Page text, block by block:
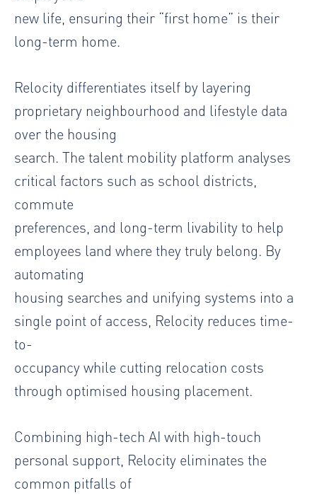
new life, ensuring their “first home” is their
long-term home.
Relocity differentiates itself by layering
proprietary neighbourhood and lifestyle data
over the housing
search. The talent mobility platform analyses
critical factors such as school districts,
commute
preferences, and long-term livability to help
employees land where they truly belong. By
automating
housing searches and unifying systems into a
single point of access, Relocity reduces time-
to-
occupancy while cutting relocation costs
through optimised housing placement.
Combining high-tech AI with high-touch
personal support, Relocity eliminates the
common pitfalls of